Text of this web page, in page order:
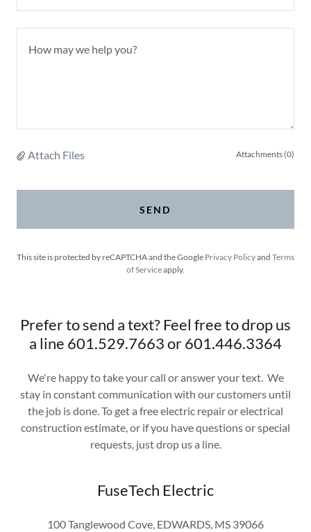
Attach Files Attachments (0)
SEND
This site is protected by reCAPTCHA and the Google Privacy Policyand Terms
of Serviceapply.
Prefer to send a text? Feel free to drop us
a line 601.529.7663 or 601.446.3364
We're happy to take your call or answer your text. We
stay in constant communication with our customers until
the job is done. To get a free electric repair or electrical
construction estimate, or if you have questions or special
requests, just drop us a line.
FuseTech Electric
100 Tanglewood Cove, EDWARDS, MS 39066